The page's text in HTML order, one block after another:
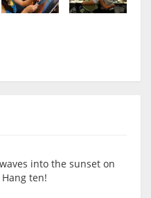
into the sunset on
ten!